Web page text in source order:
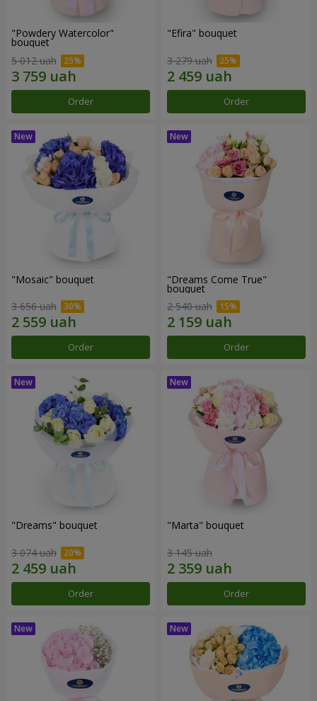
"Powdery Watercolor"
bouquet
5 012 uah
Order
"Efira" bouquet
3 279 uah
Order
"Mosaic" bouquet
3 656 uah
Order
"Dreams Come True"
bouquet
2 540 uah
Order
"Dreams" bouquet
3 074 uah
Order
"Marta" bouquet
3 145 uah
Order